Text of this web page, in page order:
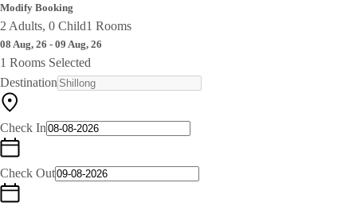
Modify Booking
2 Adults, 0 Child1 Rooms
08 Aug, 26 - 09 Aug, 26
1 Rooms Selected
Destination
Check In
Check Out